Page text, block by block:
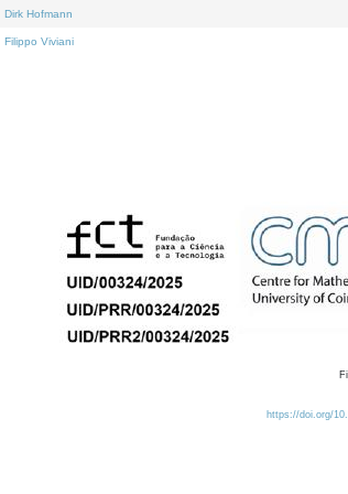
Dirk Hofmann
Filippo Viviani
https://doi.org/